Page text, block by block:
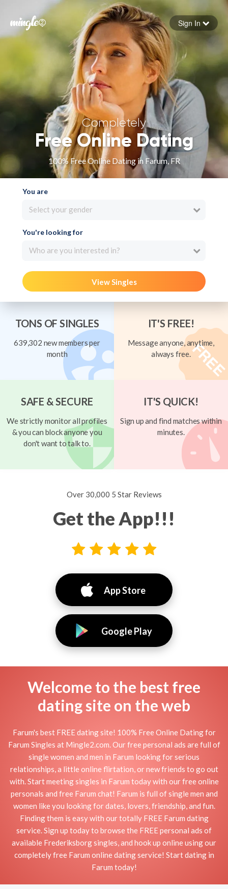
Forgot your password
Sign in
Sign In
Completely
Free Online Dating
100% Free Online Dating in Farum, FR
You are
Select your gender
You're looking for
Who are you interested in?
View Singles
TONS OF SINGLES
639,302 new members per
month
IT'S FREE!
Message anyone, anytime,
always free.
SAFE & SECURE
We strictly monitor all profiles
& you can block anyone you
don't want to talk to.
IT'S QUICK!
Sign up and find matches within
minutes.
Over 30,000 5 Star Reviews
Get the App!!!
App Store
Google Play
Welcome to the best free
dating site on the web
Farum's best FREE dating site! 100% Free Online Dating for
Farum Singles at Mingle2.com. Our free personal ads are full of
single women and men in Farum looking for serious
relationships, a little online flirtation, or new friends to go out
with. Start meeting singles in Farum today with our free online
personals and free Farum chat! Farum is full of single men and
women like you looking for dates, lovers, friendship, and fun.
Finding them is easy with our totally FREE Farum dating
service. Sign up today to browse the FREE personal ads of
available Frederiksborg singles, and hook up online using our
completely free Farum online dating service! Start dating in
Farum today!